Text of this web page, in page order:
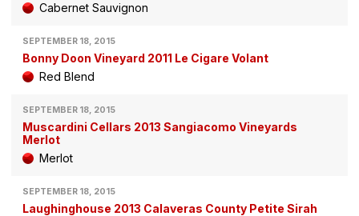
Cabernet Sauvignon
SEPTEMBER 18, 2015
Bonny Doon Vineyard 2011 Le Cigare Volant
Red Blend
SEPTEMBER 18, 2015
Muscardini Cellars 2013 Sangiacomo Vineyards
Merlot
Merlot
SEPTEMBER 18, 2015
Laughinghouse 2013 Calaveras County Petite Sirah